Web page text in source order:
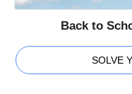
Back to
SOLVE